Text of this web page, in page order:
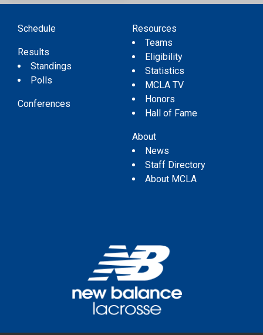
Schedule
Results
Standings
Polls
Conferences
Resources
Teams
Eligibility
Statistics
MCLA TV
Honors
Hall of Fame
About
News
Staff Directory
About MCLA